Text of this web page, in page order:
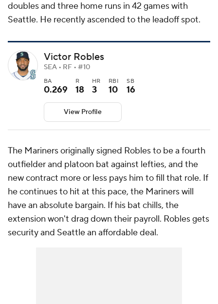
doubles and three home runs in 42 games with
Seattle. He recently ascended to the leadoff spot.
Victor Robles
SEA • RF • #10
BA
0.269
R
18
HR
3
RBI
10
SB
16
View Profile
The Mariners originally signed Robles to be a fourth
outfielder and platoon bat against lefties, and the
new contract more or less pays him to fill that role. If
he continues to hit at this pace, the Mariners will
have an absolute bargain. If his bat chills, the
extension won't drag down their payroll. Robles gets
security and Seattle an affordable deal.